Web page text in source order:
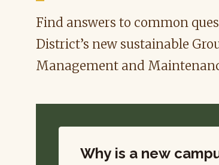
Find answers to common
District’s new sustainable
Management and
Why is a new